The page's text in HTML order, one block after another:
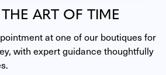
ART OF TIME
at one of our boutiques for
with expert guidance thoughtfully